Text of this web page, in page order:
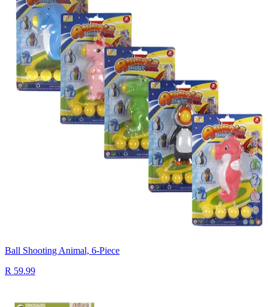
Ball Shooting Animal, 6-Piece
R 59.99